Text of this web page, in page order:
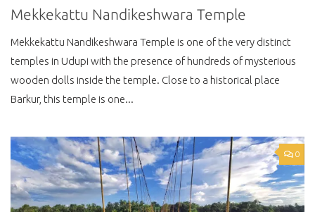
Mekkekattu Nandikeshwara Temple
Mekkekattu Nandikeshwara Temple is one of the very distinct
temples in Udupi with the presence of hundreds of mysterious
wooden dolls inside the temple. Close to a historical place
Barkur, this temple is one...
0